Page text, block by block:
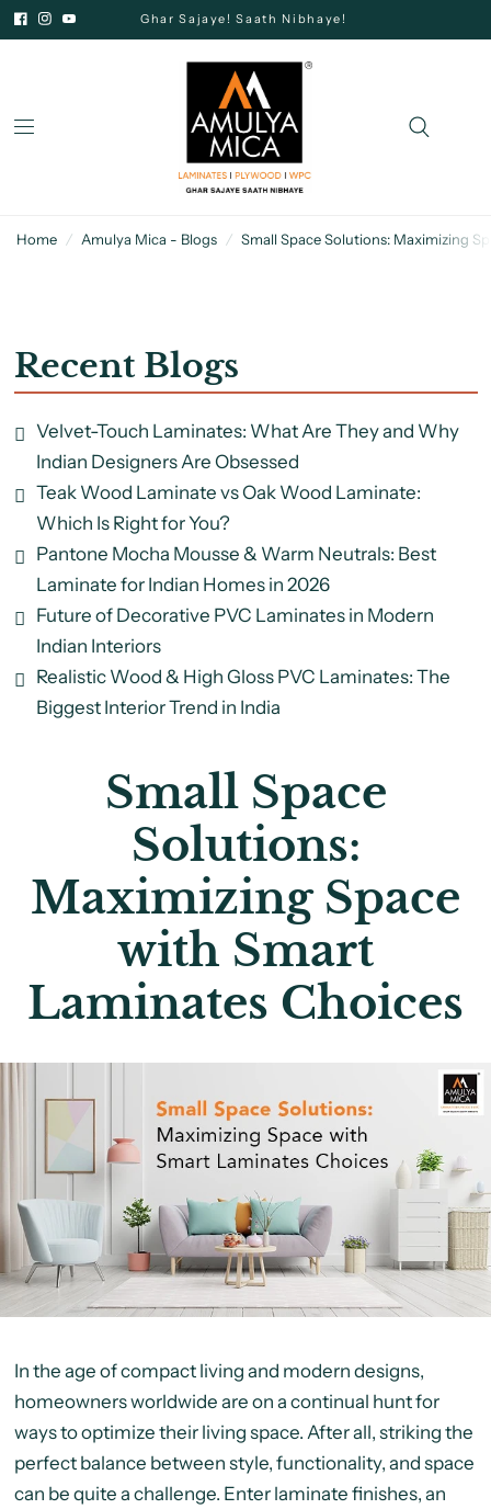
Ghar Sajaye! Saath Nibhaye!
Home / Amulya Mica - Blogs / Small Space Solutions: Maximizing
Recent Blogs
Velvet-Touch Laminates: What Are They and Why
Indian Designers Are Obsessed
Teak Wood Laminate vs Oak Wood Laminate:
Which Is Right for You?
Pantone Mocha Mousse & Warm Neutrals: Best
Laminate for Indian Homes in 2026
Future of Decorative PVC Laminates in Modern
Indian Interiors
Realistic Wood & High Gloss PVC Laminates: The
Biggest Interior Trend in India
Small Space
Solutions:
Maximizing Space
with Smart
Laminates Choices
In the age of compact living and modern designs,
homeowners worldwide are on a continual hunt for
ways to optimize their living space. After all, striking the
perfect balance between style, functionality, and space
can be quite a challenge. Enter laminate finishes, an